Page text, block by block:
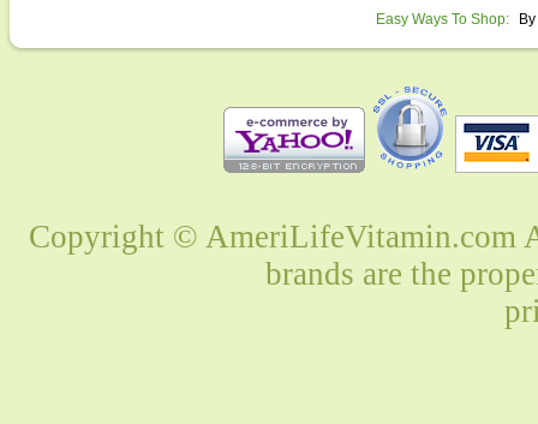
Easy Ways To Shop:
Copyright © AmeriLifeVitamin.com
brands are the